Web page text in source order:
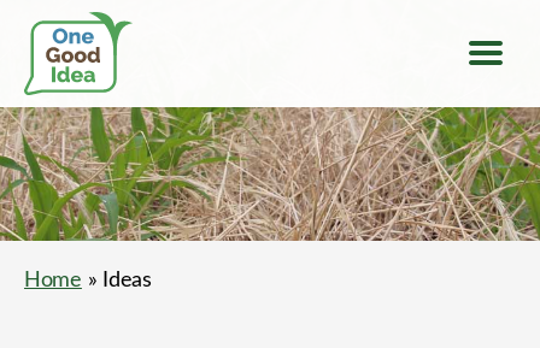
One
Good
Idea
Home » Ideas